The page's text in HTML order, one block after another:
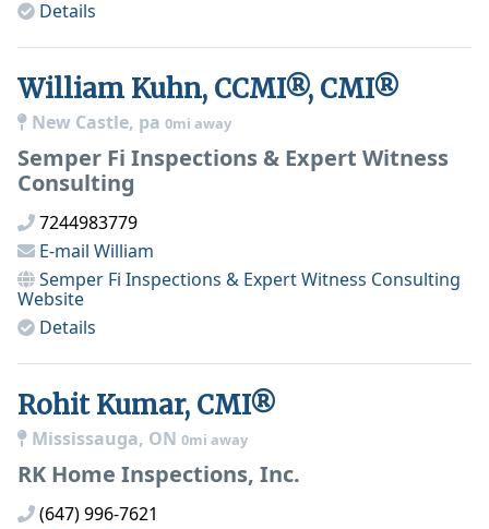
Details
William Kuhn, CCMI®, CMI®
New Castle, pa 0mi away
Semper Fi Inspections & Expert Witness
Consulting
7244983779
E-mail William
Semper Fi Inspections & Expert Witness Consulting
Website
Details
Rohit Kumar, CMI®
Mississauga, ON 0mi away
RK Home Inspections, Inc.
(647) 996-7621